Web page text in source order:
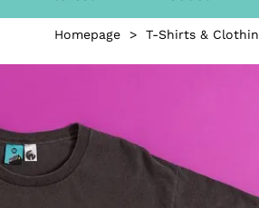
Homepage > T-Shirts &